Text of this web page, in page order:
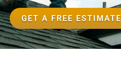
GET A FREE ESTIMATE